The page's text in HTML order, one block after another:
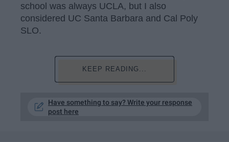
school was always UCLA, but I also
considered UC Santa Barbara and Cal Poly
SLO.
KEEP READING...
Have something to say? Write your response
post here